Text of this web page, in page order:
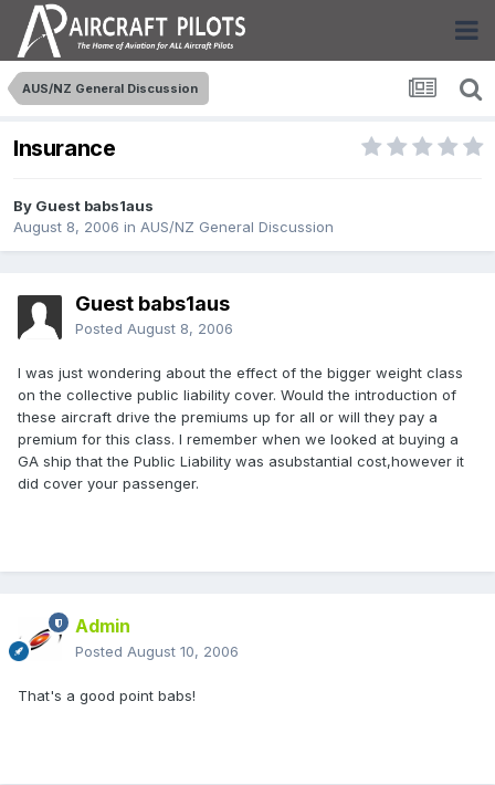
AUS/NZ General Discussion
Insurance
By Guest babs1aus
August 8, 2006 in AUS/NZ General Discussion
Guest babs1aus
Posted August 8, 2006
I was just wondering about the effect of the bigger weight class
on the collective public liability cover. Would the introduction of
these aircraft drive the premiums up for all or will they pay a
premium for this class. I remember when we looked at buying a
GA ship that the Public Liability was asubstantial cost,however it
did cover your passenger.
Admin
Posted August 10, 2006
That's a good point babs!